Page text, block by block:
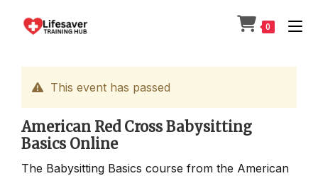
0
This event has passed
American Red Cross Babysitting
Basics Online
The Babysitting Basics course from the American